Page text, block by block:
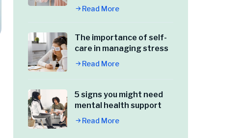
Read More
The importance of self-
care in managing stress
Read More
5 signs you might need
mental health support
Read More